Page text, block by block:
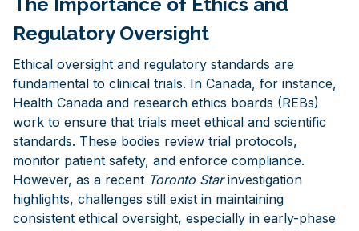
Regulatory Oversight
Ethical oversight and regulatory standards are
fundamental to clinical trials. In Canada, for instance,
Health Canada and research ethics boards (REBs)
work to ensure that trials meet ethical and scientific
standards. These bodies review trial protocols,
monitor patient safety, and enforce compliance.
However, as a recent Toronto Starinvestigation
highlights, challenges still exist in maintaining
consistent ethical oversight, especially in early-phase